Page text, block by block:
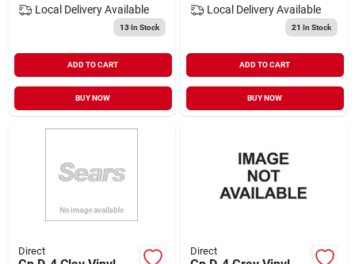
Local Delivery Available
13In Stock
ADD TO CART
BUY NOW
Local Delivery Available
21 In Stock
ADD TO CART
BUY NOW
Direct Direct